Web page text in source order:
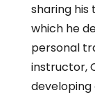
sharing his
which he
personal
instructor,
developing